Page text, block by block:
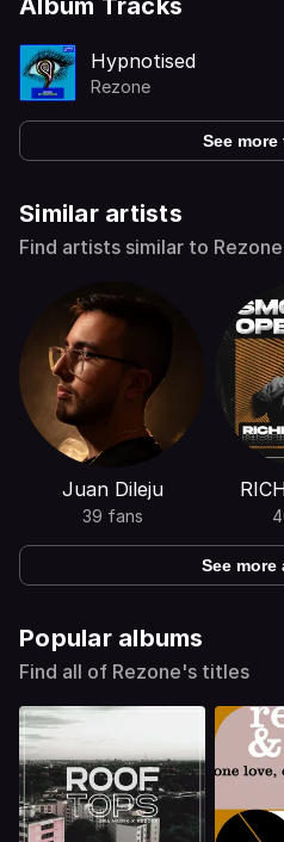
Album Tracks
Hypnotised
Rezone
See more
Similar artists
Find artists similar to Rezone
Juan Dileju
39 fans
See more
Popular albums
Find all of Rezone's titles